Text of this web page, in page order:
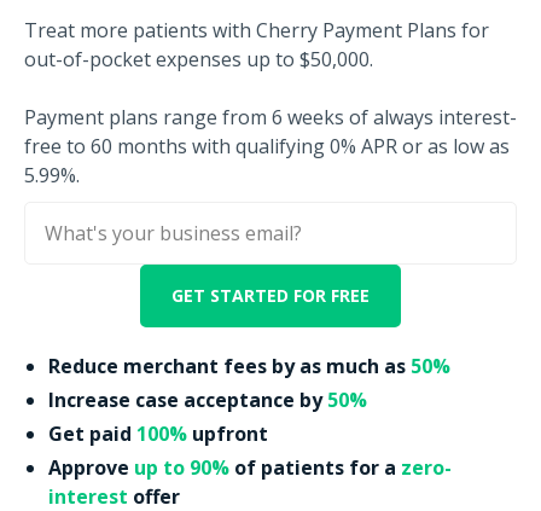
Treat more patients with Cherry Payment Plans for
out-of-pocket expenses up to $50,000.
Payment plans range from 6 weeks of always interest-
free to 60 months with qualifying 0% APR or as low as
5.99%.
Reduce merchant fees by as much as 50%
Increase case acceptance by50%
Get paid 100% upfront
Approve up to 90% of patients for a zero-
interest offer